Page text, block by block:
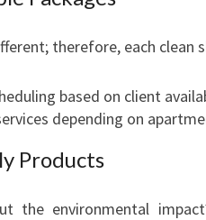
therefore, each clean
based on client
depending on
Products
the environmental